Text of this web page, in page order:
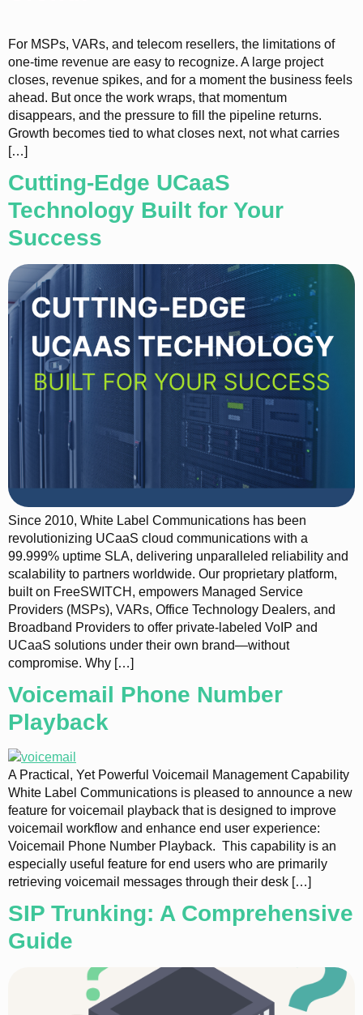
For MSPs, VARs, and telecom resellers, the limitations of
one-time revenue are easy to recognize. A large project
closes, revenue spikes, and for a moment the business feels
ahead. But once the work wraps, that momentum
disappears, and the pressure to fill the pipeline returns.
Growth becomes tied to what closes next, not what carries
[…]
Cutting-Edge UCaaS
Technology Built for Your
Success
Since 2010, White Label Communications has been
revolutionizing UCaaS cloud communications with a
99.999% uptime SLA, delivering unparalleled reliability and
scalability to partners worldwide. Our proprietary platform,
built on FreeSWITCH, empowers Managed Service
Providers (MSPs), VARs, Office Technology Dealers, and
Broadband Providers to offer private-labeled VoIP and
UCaaS solutions under their own brand—without
compromise. Why […]
Voicemail Phone Number
Playback
A Practical, Yet Powerful Voicemail Management Capability
White Label Communications is pleased to announce a new
feature for voicemail playback that is designed to improve
voicemail workflow and enhance end user experience:
Voicemail Phone Number Playback. This capability is an
especially useful feature for end users who are primarily
retrieving voicemail messages through their desk […]
SIP Trunking: A Comprehensive
Guide